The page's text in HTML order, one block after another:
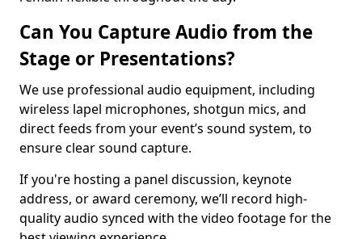
Can You Capture Audio from the
Stage or Presentations?
We use professional audio equipment, including
wireless lapel microphones, shotgun mics, and
direct feeds from your event’s sound system, to
ensure clear sound capture.
If you're hosting a panel discussion, keynote
address, or award ceremony, we’ll record high-
quality audio synced with the video footage for the